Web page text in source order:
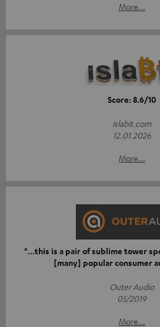
More...
Score: 8.6/10
islabit.com
12.01.2026
More...
"...this is a pair of sublime tower
[many] popular consumer
Outer Audio
05/2019
More...